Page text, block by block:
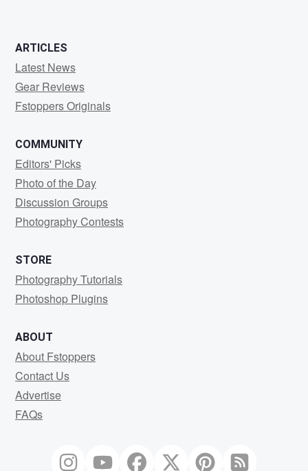
ARTICLES
Latest News
Gear Reviews
Fstoppers Originals
COMMUNITY
Editors' Picks
Photo of the Day
Discussion Groups
Photography Contests
STORE
Photography Tutorials
Photoshop Plugins
ABOUT
About Fstoppers
Contact Us
Advertise
FAQs